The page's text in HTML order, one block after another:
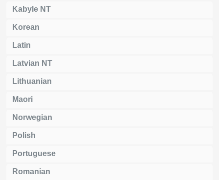
Kabyle NT
Korean
Latin
Latvian NT
Lithuanian
Maori
Norwegian
Polish
Portuguese
Romanian